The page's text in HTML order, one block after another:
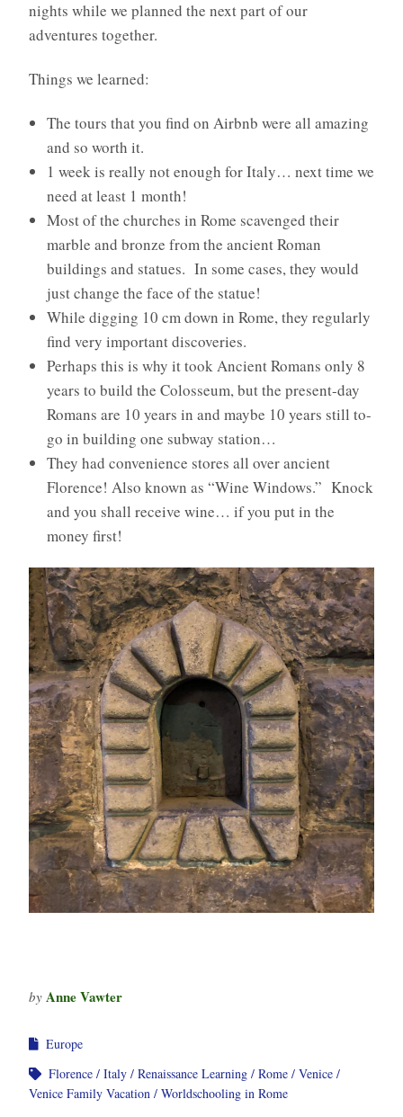
nights while we planned the next part of our
adventures together.
Things we learned:
The tours that you find on Airbnb were all amazing
and so worth it.
1 week is really not enough for Italy… next time we
need at least 1 month!
Most of the churches in Rome scavenged their
marble and bronze from the ancient Roman
buildings and statues. In some cases, they would
just change the face of the statue!
While digging 10 cm down in Rome, they regularly
find very important discoveries.
Perhaps this is why it took Ancient Romans only 8
years to build the Colosseum, but the present-day
Romans are 10 years in and maybe 10 years still to-
go in building one subway station…
They had convenience stores all over ancient
Florence! Also known as “Wine Windows.” Knock
and you shall receive wine… if you put in the
money first!
by Anne Vawter
Europe
Florence
Italy Renaissance Learning Rome
Venice
Venice Family Vacation
Worldschooling in Rome